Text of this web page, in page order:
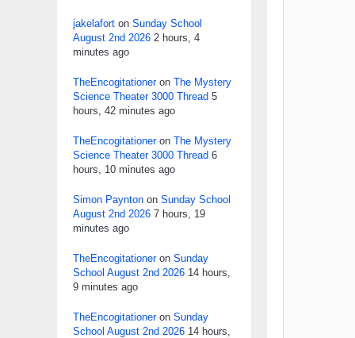
jakelafort on Sunday School
August 2nd 2026 2 hours, 4
minutes ago
TheEncogitationeron The Mystery
Science Theater 3000 Thread 5
hours, 42 minutes ago
TheEncogitationeron The Mystery
Science Theater 3000 Thread 6
hours, 10 minutes ago
Simon Paynton on Sunday School
August 2nd 2026 7 hours, 19
minutes ago
TheEncogitationeron Sunday
School August 2nd 2026 14 hours,
9 minutes ago
TheEncogitationeron Sunday
School August 2nd 2026 14 hours,